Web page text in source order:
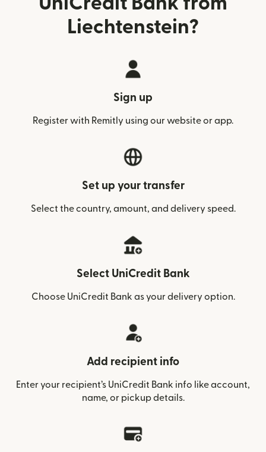
Liechtenstein?
Sign up
Register with Remitly using our website or app.
Set up your transfer
Select the country, amount, and delivery speed.
Select UniCredit Bank
Choose UniCredit Bank as your delivery option.
Add recipient info
Enter your recipient’s UniCredit Bank info like account,
name, or pickup details.